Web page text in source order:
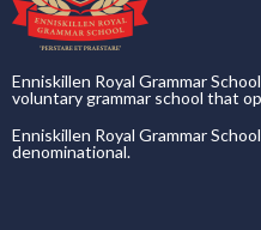
Enniskillen Royal Grammar
voluntary grammar school that
Enniskillen Royal Grammar
denominational.